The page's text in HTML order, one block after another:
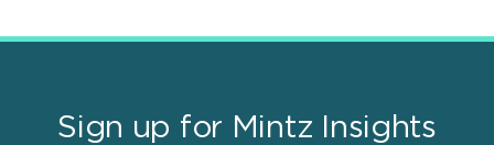
Sign up for Mintz Insights